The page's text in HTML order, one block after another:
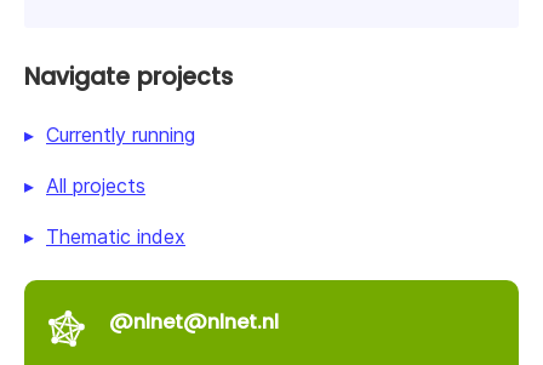
Navigate projects
Currently running
All projects
Thematic index
@nlnet@nlnet.nl